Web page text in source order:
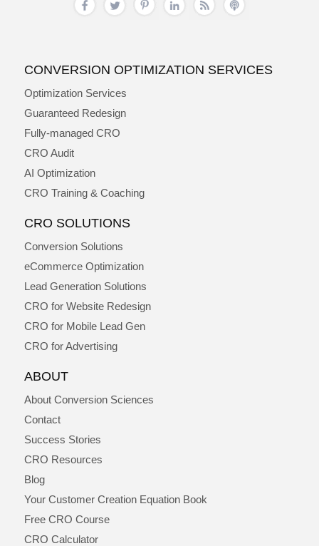
CONVERSION OPTIMIZATION SERVICES
Optimization Services
Guaranteed Redesign
Fully-managed CRO
CRO Audit
AI Optimization
CRO Training & Coaching
CRO SOLUTIONS
Conversion Solutions
eCommerce Optimization
Lead Generation Solutions
CRO for Website Redesign
CRO for Mobile Lead Gen
CRO for Advertising
ABOUT
About Conversion Sciences
Contact
Success Stories
CRO Resources
Blog
Your Customer Creation Equation Book
Free CRO Course
CRO Calculator